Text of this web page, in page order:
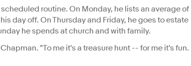
routine. On Monday, he lists an average of
day off. On Thursday and Friday, he goes to estate
he spends at church and with family.
"To me it's a treasure hunt -- for me it's fun.